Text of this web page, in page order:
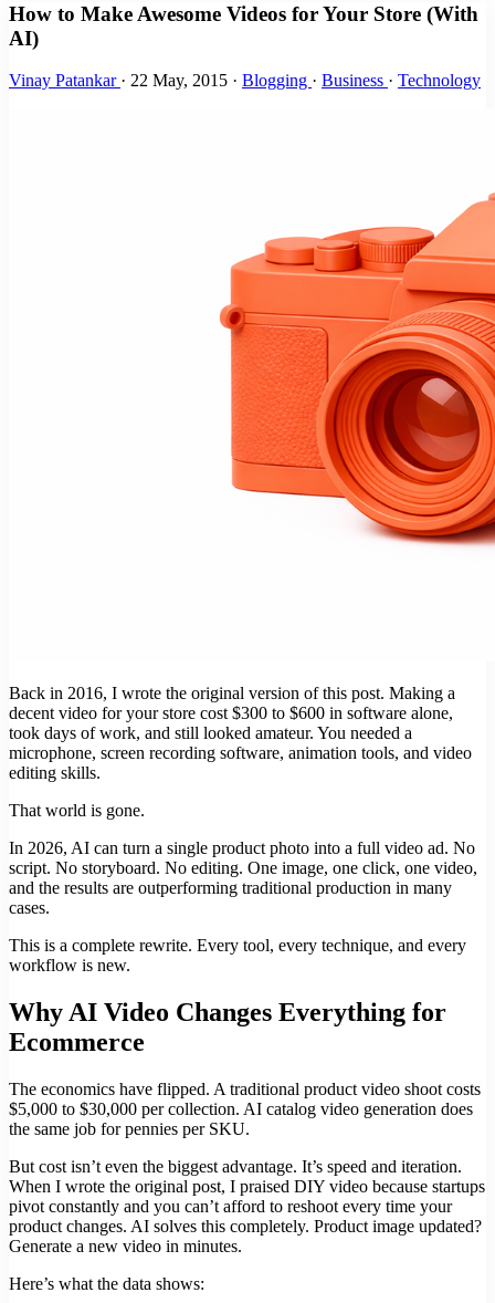
How to Make Awesome Videos for Your Store (With
AI)
Vinay Patankar · 22 May, 2015 · Blogging · Business · Technology
Back in 2016, I wrote the original version of this post. Making a
decent video for your store cost $300 to $600 in software alone,
took days of work, and still looked amateur. You needed a
microphone, screen recording software, animation tools, and video
editing skills.
That world is gone.
In 2026, AI can turn a single product photo into a full video ad. No
script. No storyboard. No editing. One image, one click, one video,
and the results are outperforming traditional production in many
cases.
This is a complete rewrite. Every tool, every technique, and every
workflow is new.
Why AI Video Changes Everything for
Ecommerce
The economics have flipped. A traditional product video shoot costs
$5,000 to $30,000 per collection. AI catalog video generation does
the same job for pennies per SKU.
But cost isn’t even the biggest advantage. It’s speed and iteration.
When I wrote the original post, I praised DIY video because startups
pivot constantly and you can’t afford to reshoot every time your
product changes. AI solves this completely. Product image updated?
Generate a new video in minutes.
Here’s what the data shows: